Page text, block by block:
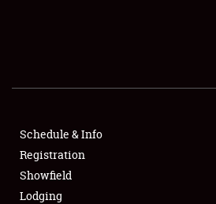
SHOWFIELD
SPONSORSHIP
LODGING
Schedule & Info
Registration
Showfield
Lodging